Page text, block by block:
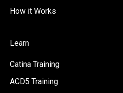
How it Works
Learn
Catina Training
ACD5 Training